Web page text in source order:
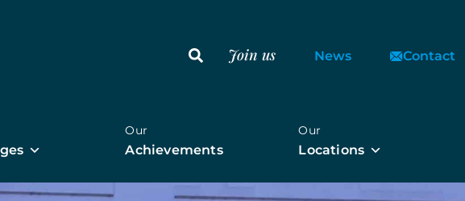
Join us News Contact
Our
Achievements
Our
Locations